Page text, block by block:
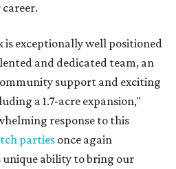
is exceptionally well positioned
and dedicated team, an
support and exciting
a 1.7-acre expansion,"
response to this
parties once again
unique ability to bring our